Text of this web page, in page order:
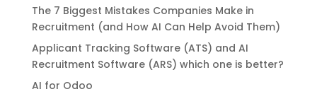
The 7 Biggest Mistakes Companies Make in
Recruitment (and How AI Can Help Avoid Them)
Applicant Tracking Software (ATS) and AI
Recruitment Software (ARS) which one is better?
AI for Odoo